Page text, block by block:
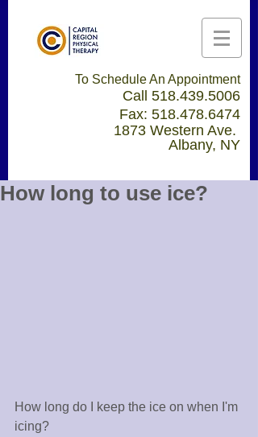
To Schedule An Appointment
Call 518.439.5006
Fax: 518.478.6474
1873 Western Ave.
Albany, NY
How long to use ice?
How long do I keep the ice on when I'm
icing?